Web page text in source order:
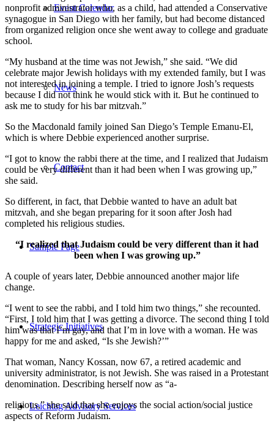
Event Calendar
News
Contact
Sample Page
Strategic Initiatives
Leichtag Advisory Services
nonprofit administrator who, as a child, had attended a Conservative
synagogue in San Diego with her family, but had become distanced
from organized religion once she went away to college and graduate
school.
“My husband at the time was not Jewish,” she said. “We did
celebrate major Jewish holidays with my extended family, but I was
not interested in joining a temple. I tried to ignore Josh’s requests
because I did not think he would stick with it. But he continued to
ask me to study for his bar mitzvah.”
So the Macdonald family joined San Diego’s Temple Emanu-El,
which is where Debbie experienced another surprise.
“I got to know the rabbi there at the time, and I realized that Judaism
could be very different than it had been when I was growing up,”
she said.
So different, in fact, that Debbie wanted to have an adult bat
mitzvah, and she began preparing for it soon after Josh had
completed his religious studies.
“I realized that Judaism could be very different than it had
been when I was growing up.”
A couple of years later, Debbie announced another major life
change.
“I went to see the rabbi, and I told him two things,” she recounted.
“First, I told him that I was getting a divorce. The second thing I told
him was that I’m gay, and that I’m in love with a woman. He was
happy for me and asked, “Is she Jewish?’”
That woman, Nancy Kossan, now 67, a retired academic and
university administrator, is not Jewish. She was raised in a Protestant
denomination. Describing herself now as “a-
religious,” she said that she enjoys the social action/social justice
aspects of Reform Judaism.